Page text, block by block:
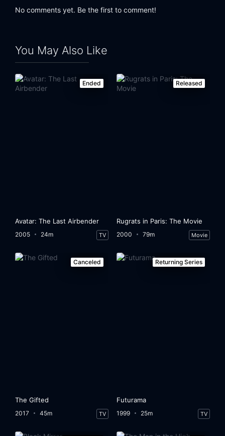
No comments yet. Be the first to comment!
You May Also Like
Ended
Avatar: The Last Airbender
2005 24m TV
Released
Rugrats in Paris: The Movie
2000 79m Movie
Canceled
The Gifted
2017 45m TV
Returning Series
Futurama
1999 25m TV